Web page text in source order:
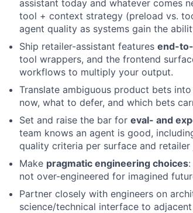
assistant today and whatever comes
tool + context strategy (preload vs.
agent quality as systems gain the
Ship retailer-assistant features end-
tool wrappers, and the frontend
workflows to multiply your output.
Translate ambiguous product bets into
now, what to defer, and which bets
Set and raise the bar for eval- and
team knows an agent is good,
quality criteria per surface and retailer
Make pragmatic engineering choices
not over-engineered for imagined
Partner closely with engineers on
science/technical interface to